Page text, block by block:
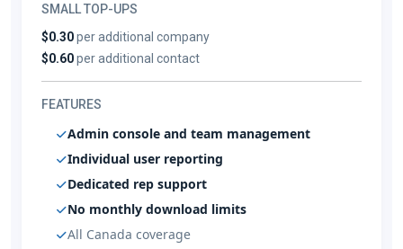
SMALL TOP-UPS
$0.30per additional company
$0.60per additional contact
FEATURES
Admin console and team management
Individual user reporting
Dedicated rep support
No monthly download limits
All Canada coverage